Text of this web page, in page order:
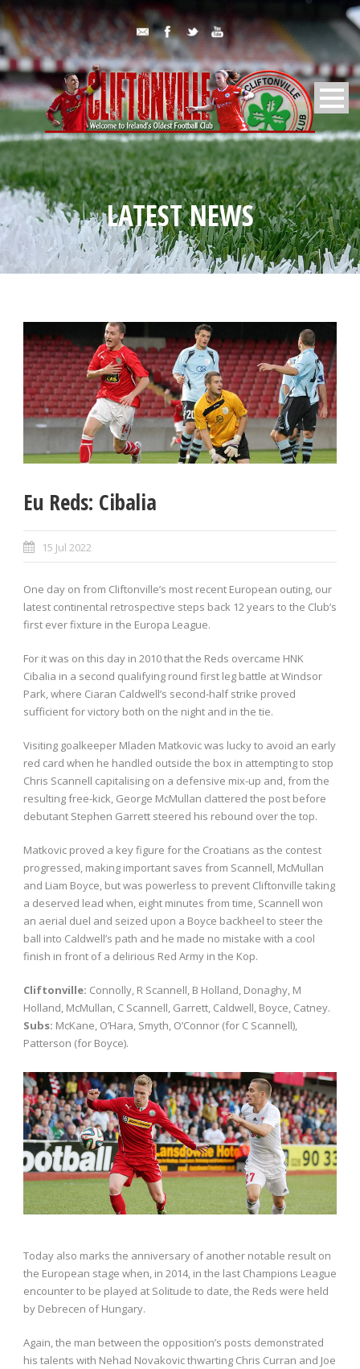
LATEST NEWS
Eu Reds: Cibalia
15 Jul 2022
One day on from Cliftonville’s most recent European outing, our
latest continental retrospective steps back 12 years to the Club’s
first ever fixture in the Europa League.
For it was on this day in 2010 that the Reds overcame HNK
Cibalia in a second qualifying round first leg battle at Windsor
Park, where Ciaran Caldwell’s second-half strike proved
sufficient for victory both on the night and in the tie.
Visiting goalkeeper Mladen Matkovic was lucky to avoid an early
red card when he handled outside the box in attempting to stop
Chris Scannell capitalising on a defensive mix-up and, from the
resulting free-kick, George McMullan clattered the post before
debutant Stephen Garrett steered his rebound over the top.
Matkovic proved a key figure for the Croatians as the contest
progressed, making important saves from Scannell, McMullan
and Liam Boyce, but was powerless to prevent Cliftonville taking
a deserved lead when, eight minutes from time, Scannell won
an aerial duel and seized upon a Boyce backheel to steer the
ball into Caldwell’s path and he made no mistake with a cool
finish in front of a delirious Red Army in the Kop.
Cliftonville: Connolly, R Scannell, B Holland, Donaghy, M
Holland, McMullan, C Scannell, Garrett, Caldwell, Boyce, Catney.
Subs: McKane, O’Hara, Smyth, O’Connor (for C Scannell),
Patterson (for Boyce).
Today also marks the anniversary of another notable result on
the European stage when, in 2014, in the last Champions League
encounter to be played at Solitude to date, the Reds were held
by Debrecen of Hungary.
Again, the man between the opposition’s posts demonstrated
his talents with Nehad Novakovic thwarting Chris Curran and Joe